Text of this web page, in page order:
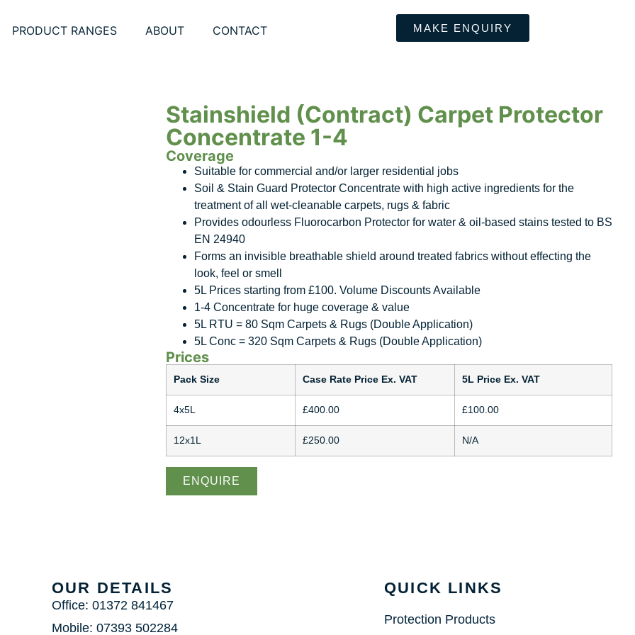
PRODUCT RANGES ABOUT CONTACT MAKE ENQUIRY
Stainshield (Contract) Carpet Protector
Concentrate 1-4
Coverage
Suitable for commercial and/or larger residential jobs
Soil & Stain Guard Protector Concentrate with high active ingredients for the
treatment of all wet-cleanable carpets, rugs & fabric
Provides odourless Fluorocarbon Protector for water & oil-based stains tested to BS
EN 24940
Forms an invisible breathable shield around treated fabrics without effecting the
look, feel or smell
5L Prices starting from £100. Volume Discounts Available
1-4 Concentrate for huge coverage & value
5L RTU = 80 Sqm Carpets & Rugs (Double Application)
5L Conc = 320 Sqm Carpets & Rugs (Double Application)
Prices
Pack Size Case Rate Price Ex. VAT 5L Price Ex. VAT
4x5L £400.00 £100.00
12x1L £250.00 N/A
ENQUIRE
OUR DETAILS
Office: 01372 841467
Mobile: 07393 502284
QUICK LINKS
Protection Products